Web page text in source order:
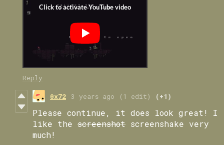
Reply
0x72 3 years ago (1 edit) (+1)
Please continue, it does look great! I
like the screenshot screenshake very
much!